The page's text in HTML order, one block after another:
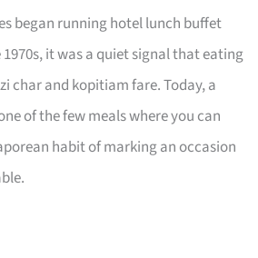
began running hotel lunch buffet
it was a quiet signal that eating
char and kopitiam fare. Today, a
of the few meals where you can
habit of marking an occasion